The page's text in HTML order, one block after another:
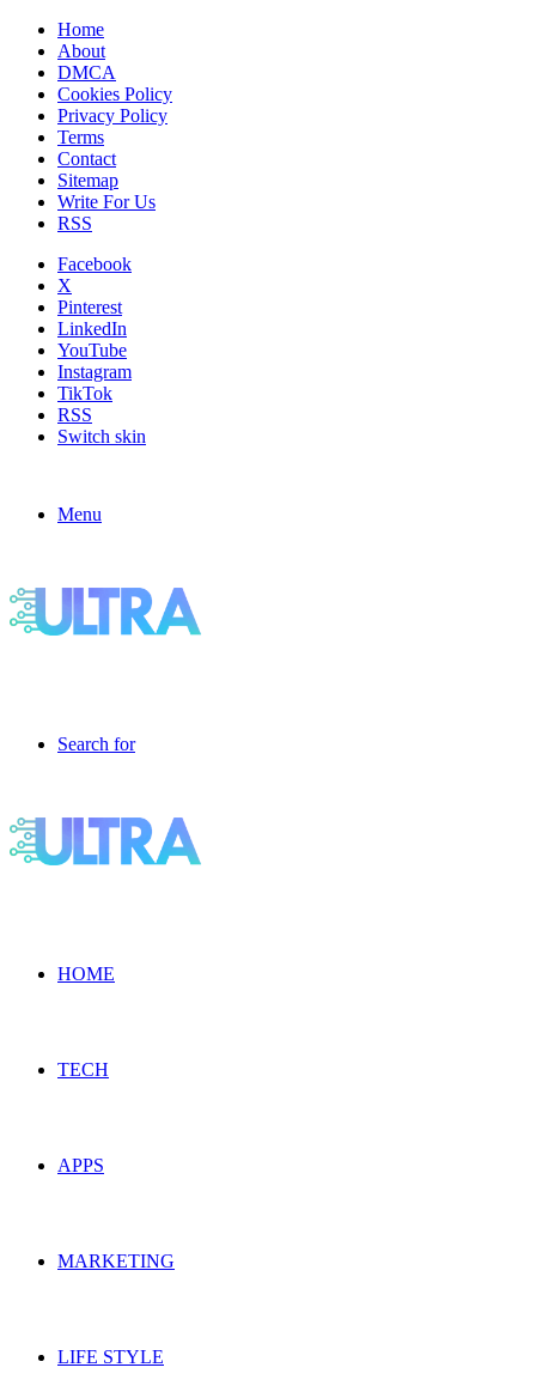
Home
About
DMCA
Cookies Policy
Privacy Policy
Terms
Contact
Sitemap
Write For Us
RSS
Facebook
X
Pinterest
LinkedIn
YouTube
Instagram
TikTok
RSS
Switch skin
Menu
Search for
HOME
TECH
APPS
MARKETING
LIFE STYLE